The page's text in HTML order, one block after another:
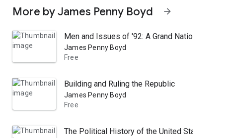
More by James Penny Boyd arrow_forward
Men and Issues of '92: A Grand National
James Penny Boyd
Free
Building and Ruling the Republic
James Penny Boyd
Free
The Political History of the United States, Or